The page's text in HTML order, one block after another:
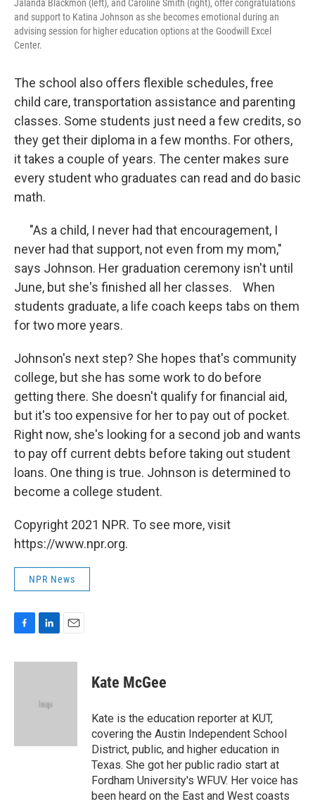
Jalanda Blackmon (left), and Caroline Smith (right), offer congratulations
and support to Katina Johnson as she becomes emotional during an
advising session for higher education options at the Goodwill Excel
Center.
The school also offers flexible schedules, free
child care, transportation assistance and parenting
classes. Some students just need a few credits, so
they get their diploma in a few months. For others,
it takes a couple of years. The center makes sure
every student who graduates can read and do basic
math.
"As a child, I never had that encouragement, I
never had that support, not even from my mom,"
says Johnson. Her graduation ceremony isn't until
June, but she's finished all her classes. When
students graduate, a life coach keeps tabs on them
for two more years.
Johnson's next step? She hopes that's community
college, but she has some work to do before
getting there. She doesn't qualify for financial aid,
but it's too expensive for her to pay out of pocket.
Right now, she's looking for a second job and wants
to pay off current debts before taking out student
loans. One thing is true. Johnson is determined to
become a college student.
Copyright 2021 NPR. To see more, visit
https://www.npr.org.
NPR News
c
n
d
a
Kate McGee
Kate is the education reporter at KUT,
covering the Austin Independent School
District, public, and higher education in
Texas. She got her public radio start at
Fordham University's WFUV. Her voice has
been heard on the East and West coasts